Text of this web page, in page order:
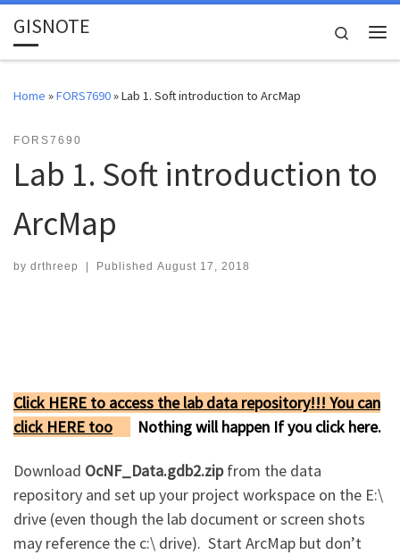
Skip to content
GISNOTE
Search
Home »FORS7690»Lab 1. Soft introduction to ArcMap
FORS7690
Lab 1. Soft introduction to
ArcMap
by drthreep | Published August 17, 2018
Click HERE to access the lab data repository!!! You can
click HERE too
Nothing will happen If you click here.
Download OcNF_Data.gdb2.zipfrom the data
repository and set up your project workspace on the E:\
drive (even though the lab document or screen shots
may reference the c:\ drive). Start ArcMap but don’t